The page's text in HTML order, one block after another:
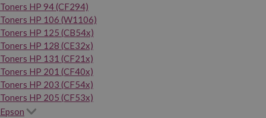
Toners HP 94 (CF294)
Toners HP 106 (W1106)
Toners HP 125 (CB54x)
Toners HP 128 (CE32x)
Toners HP 131 (CF21x)
Toners HP 201 (CF40x)
Toners HP 203 (CF54x)
Toners HP 205 (CF53x)
Epson